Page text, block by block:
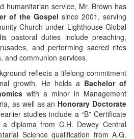
humanitarian service, Mr. Brown has
of the Gospel since 2001, serving
Church under Lighthouse Global
pastoral duties include preaching,
and performing sacred rites
and communion services.
reflects a lifelong commitment
growth. He holds a Bachelor of
with a minor in Management
as well as an Honorary Doctorate
studies include a “B” Certificate
diploma from C.H. Dewey Central
Science qualification from A.G.